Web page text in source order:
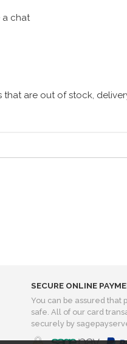
a chat
that are out of stock,
SECURE ONLINE
You can be assured that
safe. All of our card
securely by